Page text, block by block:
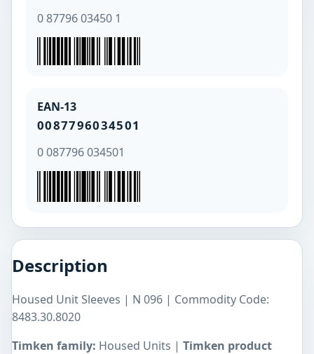
0 87796 03450 1
EAN-13
0087796034501
0 087796 034501
Description
Housed Unit Sleeves | N 096 | Commodity Code:
8483.30.8020
Timken family: Housed Units | Timken product